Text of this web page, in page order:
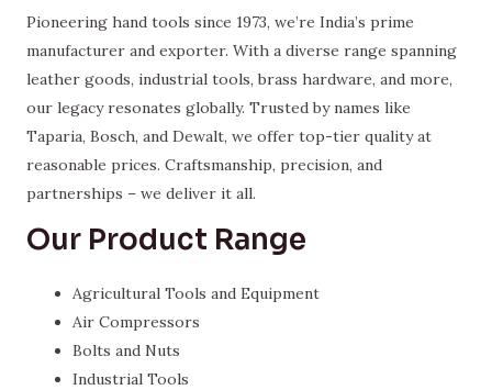
Pioneering hand tools since 1973, we’re India’s prime
manufacturer and exporter. With a diverse range spanning
leather goods, industrial tools, brass hardware, and more,
our legacy resonates globally. Trusted by names like
Taparia, Bosch, and Dewalt, we offer top-tier quality at
reasonable prices. Craftsmanship, precision, and
partnerships – we deliver it all.
Our Product Range
Agricultural Tools and Equipment
Air Compressors
Bolts and Nuts
Industrial Tools